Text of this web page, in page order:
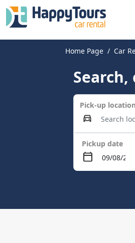
Home Page Car
Pick-up location
Pickup date